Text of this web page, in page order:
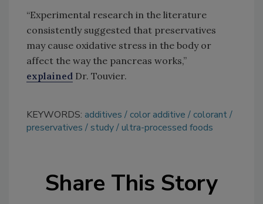
“Experimental research in the literature
consistently suggested that preservatives
may cause oxidative stress in the body or
affect the way the pancreas works,”
explained Dr. Touvier.
KEYWORDS: additives color additive
colorant
preservatives
study ultra-processed foods
Share This Story